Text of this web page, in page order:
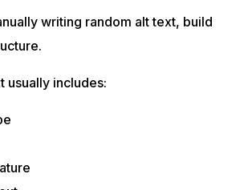
writing random alt text, build
usually includes: